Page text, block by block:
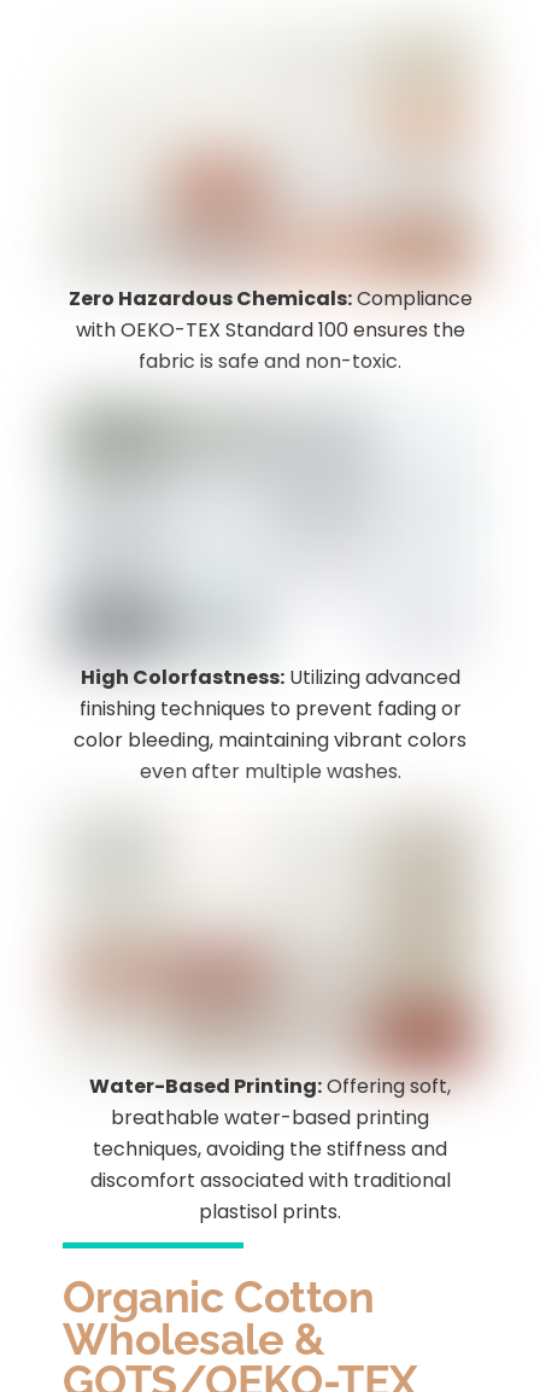
Zero Hazardous Chemicals:Compliance
with OEKO-TEX Standard 100 ensures the
fabric is safe and non-toxic.
High Colorfastness:Utilizing advanced
finishing techniques to prevent fading or
color bleeding, maintaining vibrant colors
even after multiple washes.
Water-Based Printing:Offering soft,
breathable water-based printing
techniques, avoiding the stiffness and
discomfort associated with traditional
plastisol prints.
Organic Cotton
Wholesale &
GOTS/OEKO-TEX